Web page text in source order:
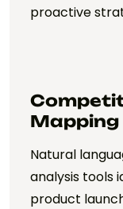
proactive
Mapping
Natural
analysis tools
product